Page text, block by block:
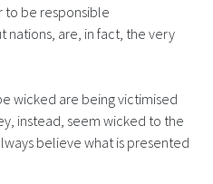
to be responsible
nations, are, in fact, the very
wicked are being victimised
instead, seem wicked to the
believe what is presented